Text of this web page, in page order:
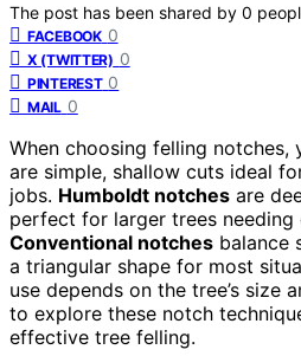
The post has been shared by 0
FACEBOOK 0
X (TWITTER) 0
PINTEREST 0
MAIL 0
When choosing felling notches,
are simple, shallow cuts ideal
jobs. Humboldt notches are
perfect for larger trees needing
Conventional notches balance
a triangular shape for most
use depends on the tree’s size
to explore these notch
effective tree felling.